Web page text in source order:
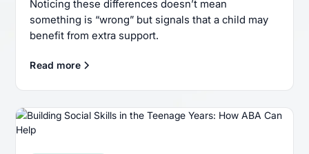
Noticing these differences doesn’t mean
something is “wrong” but signals that a child may
benefit from extra support.
Read more